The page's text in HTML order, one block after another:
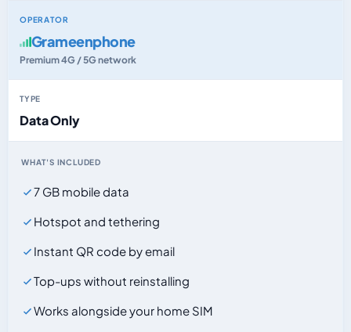
OPERATOR
Grameenphone
Premium 4G / 5G network
TYPE
Data Only
WHAT'S INCLUDED
7 GB mobile data
Hotspot and tethering
Instant QR code by email
Top-ups without reinstalling
Works alongside your home SIM